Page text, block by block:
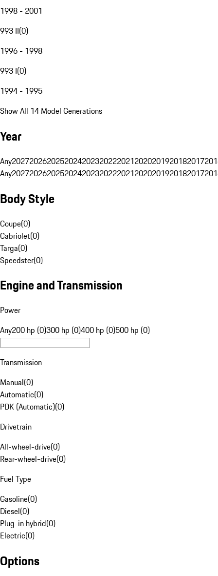
1998 - 2001
993 II(0)
1996 - 1998
993 I(0)
1994 - 1995
Show All 14 Model Generations
Year
Any20272026202520242023202220212020201920182017
Any20272026202520242023202220212020201920182017
Body Style
Coupe(0)
Cabriolet(0)
Targa(0)
Speedster(0)
Engine and Transmission
Power
Any200 hp (0)300 hp (0)400 hp (0)500 hp (0)
Transmission
Manual(0)
Automatic(0)
PDK (Automatic)(0)
Drivetrain
All-wheel-drive(0)
Rear-wheel-drive(0)
Fuel Type
Gasoline(0)
Diesel(0)
Plug-in hybrid(0)
Electric(0)
Options